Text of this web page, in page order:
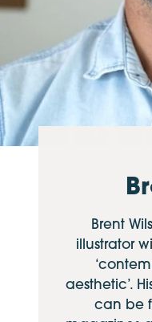
Brent
illustrator
aesthetic’.
can be